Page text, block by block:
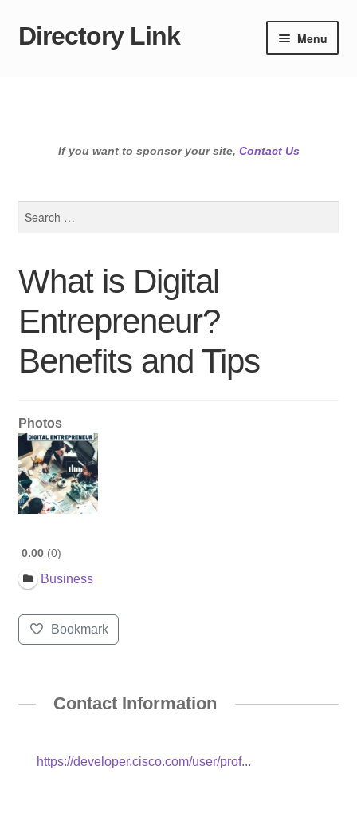
Skip
Skip
Directory Link Menu
If you want to sponsor your site, Contact Us
What is Digital
Entrepreneur?
Benefits and Tips
Photos
0.00 0
Business
Bookmark
Contact Information
https://developer.cisco.com/user/prof...